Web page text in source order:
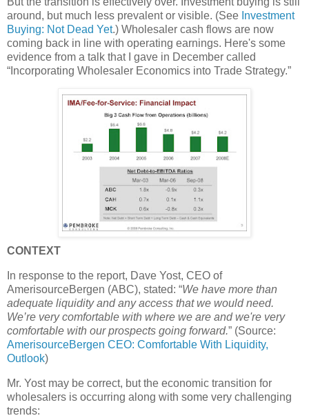
around, but much less prevalent or visible. (See Investment
Buying: Not Dead Yet.) Wholesaler cash flows are now
coming back in line with operating earnings. Here's some
evidence from a talk that I gave in December called
“Incorporating Wholesaler Economics into Trade Strategy.”
CONTEXT
In response to the report, Dave Yost, CEO of
AmerisourceBergen (ABC), stated: “We have more than
adequate liquidity and any access that we would need.
We’re very comfortable with where we are and we're very
comfortable with our prospects going forward.” (Source:
AmerisourceBergen CEO: Comfortable With Liquidity,
Outlook)
Mr. Yost may be correct, but the economic transition for
wholesalers is occurring along with some very challenging
trends: